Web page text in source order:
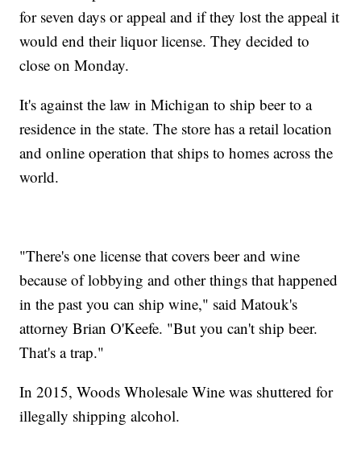
for seven days or appeal and if they lost the appeal it
would end their liquor license. They decided to
close on Monday.
It's against the law in Michigan to ship beer to a
residence in the state. The store has a retail location
and online operation that ships to homes across the
world.
"There's one license that covers beer and wine
because of lobbying and other things that happened
in the past you can ship wine," said Matouk's
attorney Brian O'Keefe. "But you can't ship beer.
That's a trap."
In 2015, Woods Wholesale Wine was shuttered for
illegally shipping alcohol.